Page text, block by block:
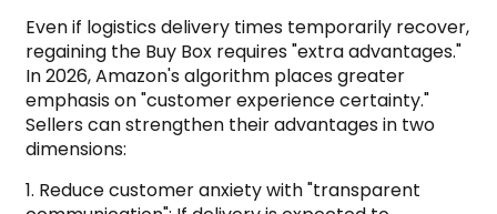
Even if logistics delivery times temporarily recover,
regaining the Buy Box requires "extra advantages."
In 2026, Amazon's algorithm places greater
emphasis on "customer experience certainty."
Sellers can strengthen their advantages in two
dimensions:
1. Reduce customer anxiety with "transparent